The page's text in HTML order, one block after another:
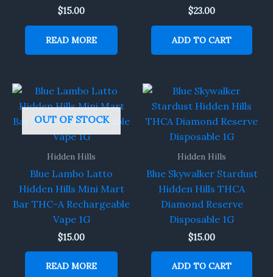
$15.00
READ MORE
$23.00
ADD TO CART
OUT OF STOCK
Hidden Hills
Blue Lambo Latto
Hidden Hills Mini Mart
Bar THC-A Rechargeable
Vape 1G
$15.00
READ MORE
Hidden Hills
Blue Skywalker Stardust
Hidden Hills THCA
Diamond Reserve
Disposable 1G
$15.00
ADD TO CART